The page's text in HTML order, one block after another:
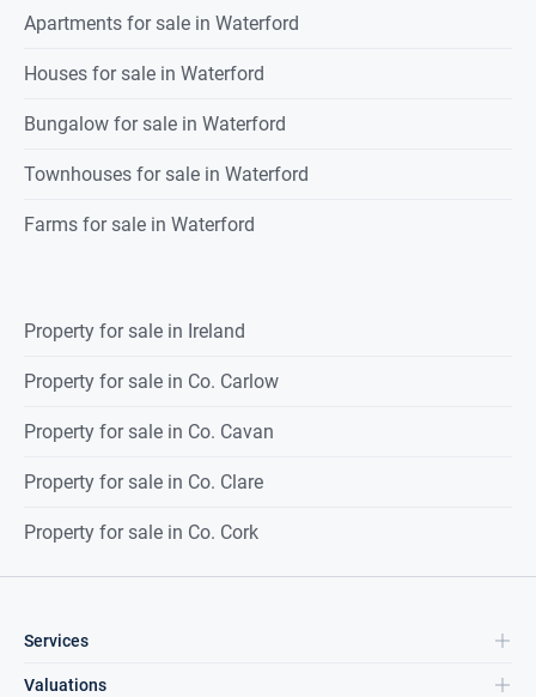
Apartments for sale in Waterford
Houses for sale in Waterford
Bungalow for sale in Waterford
Townhouses for sale in Waterford
Farms for sale in Waterford
Property for sale in Ireland
Property for sale in Co. Carlow
Property for sale in Co. Cavan
Property for sale in Co. Clare
Property for sale in Co. Cork
Services
Valuations